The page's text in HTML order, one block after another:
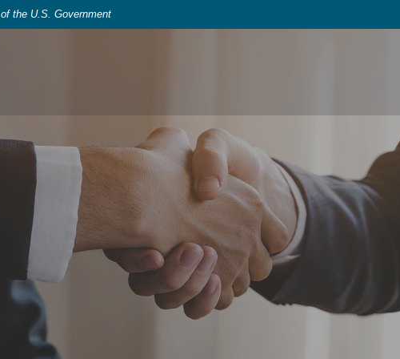
the U.S. Government